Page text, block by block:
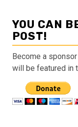
YOU CAN
POST!
Become a
will be featured in